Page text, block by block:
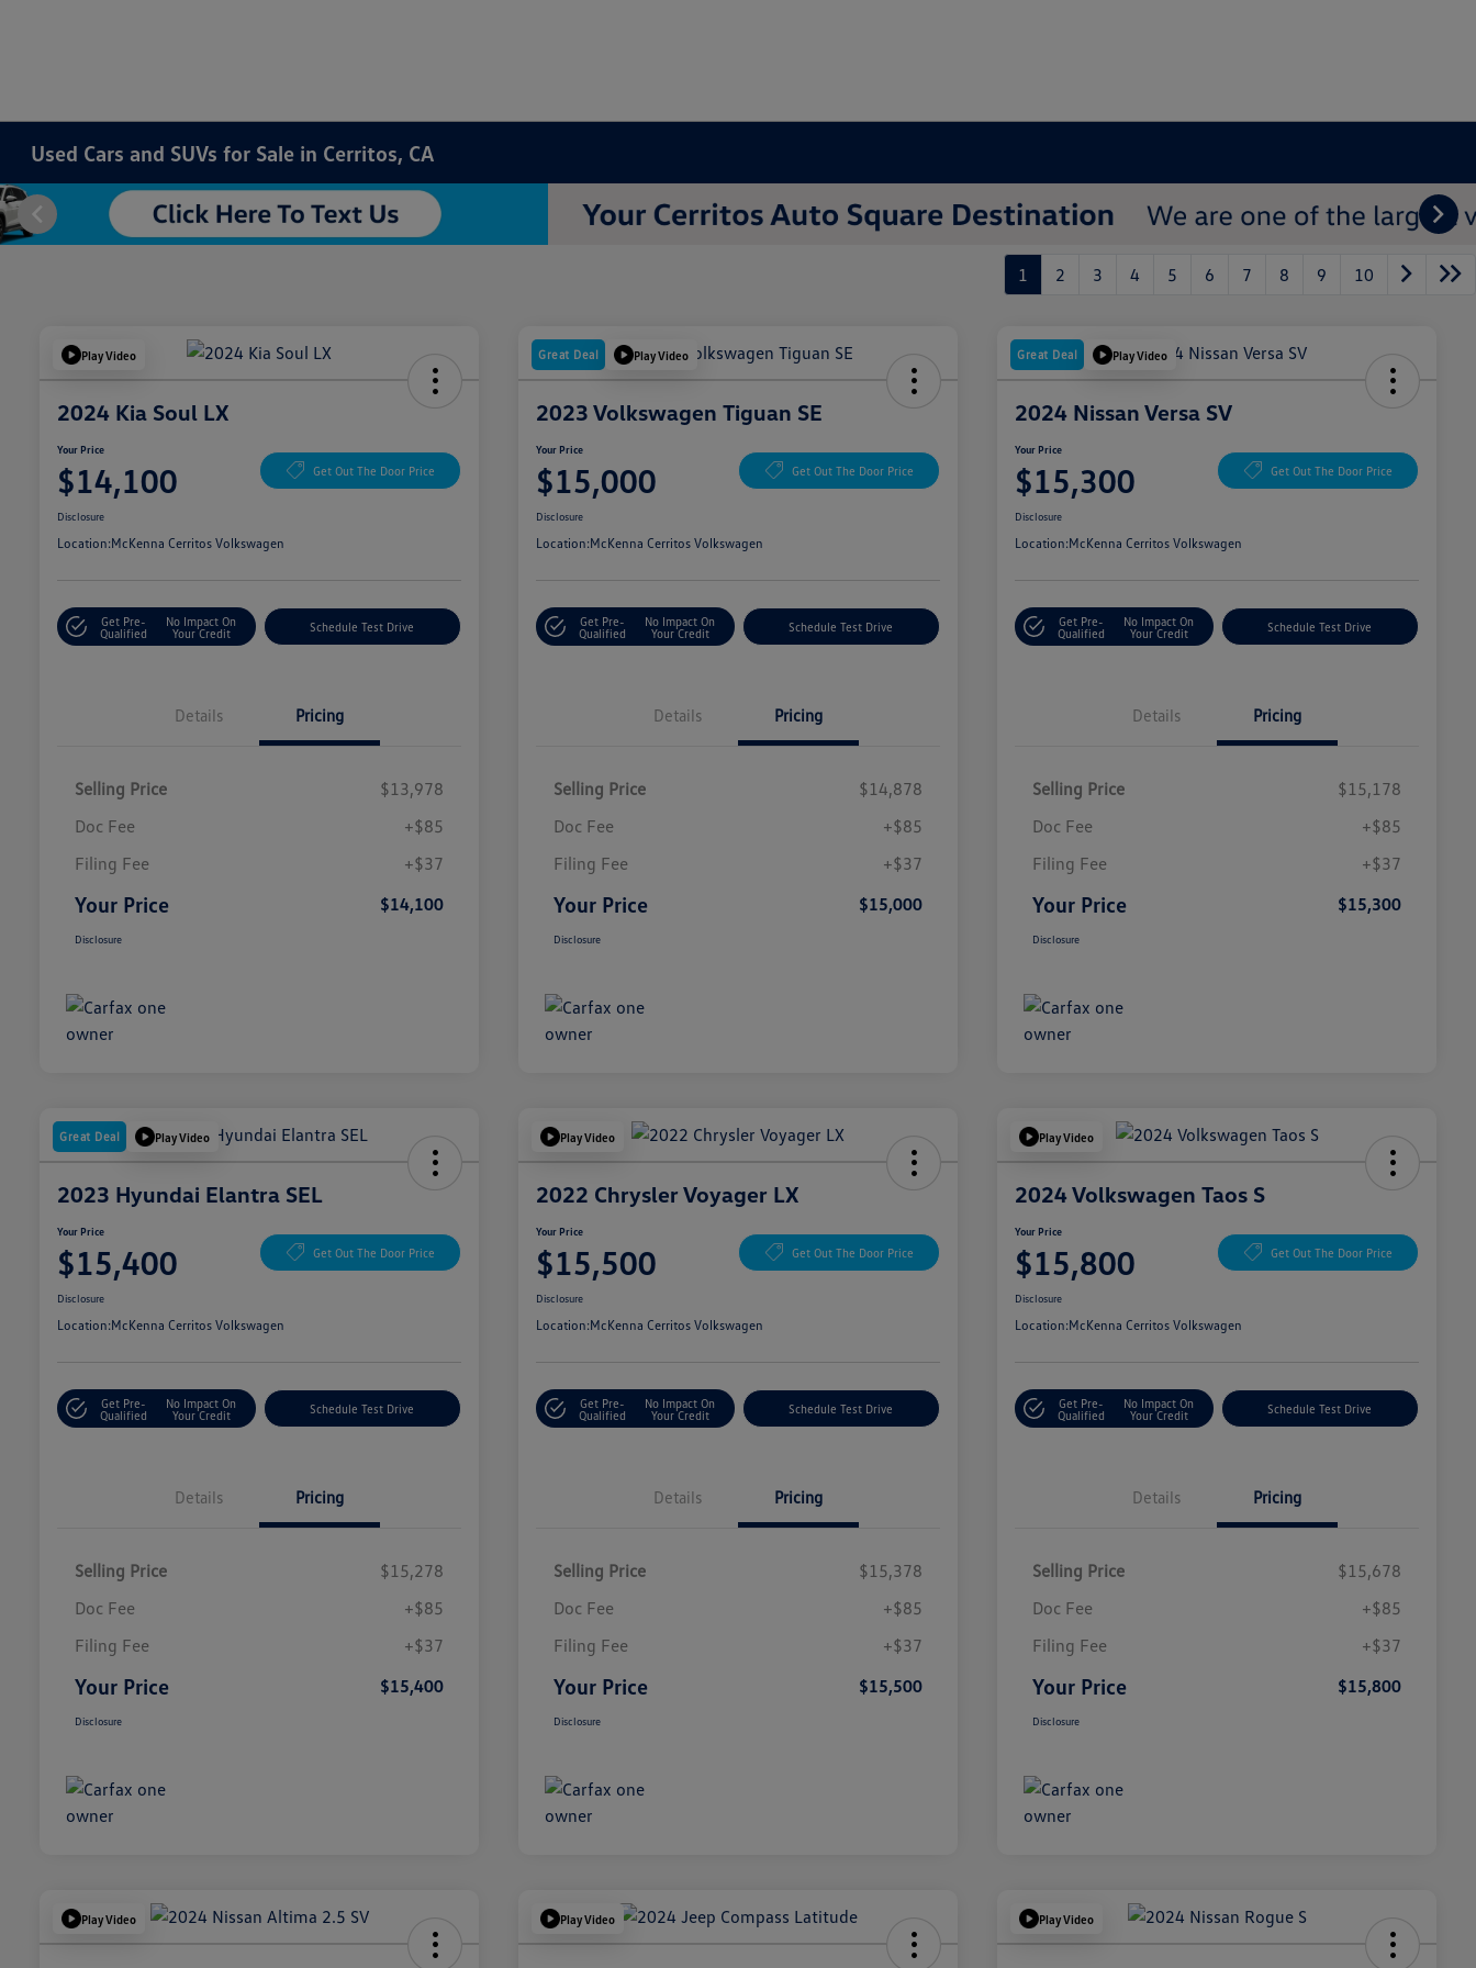
Used Cars and SUVs for Sale in Cerritos, CA
1 2 3 4 5 6 7 8 9 10
Play Video
2024 Kia Soul LX
Your Price
$14,100 Get Out The Door Price
Disclosure
Location:McKenna Cerritos Volkswagen
Get Pre-
Qualified
No Impact On
Your Credit
Schedule Test Drive
Details Pricing
Selling Price
$13,978
Doc Fee
+$85
Filing Fee
+$37
Your Price $14,100
Disclosure
Great Deal Play Video
2023 Volkswagen Tiguan SE
Your Price
$15,000 Get Out The Door Price
Disclosure
Location:McKenna Cerritos Volkswagen
Get Pre-
Qualified
No Impact On
Your Credit
Schedule Test Drive
Details Pricing
Selling Price
$14,878
Doc Fee
+$85
Filing Fee
+$37
Your Price $15,000
Disclosure
Great Deal Play Video
2024 Nissan Versa SV
Your Price
$15,300 Get Out The Door Price
Disclosure
Location:McKenna Cerritos Volkswagen
Get Pre-
Qualified
No Impact On
Your Credit
Schedule Test Drive
Details Pricing
Selling Price
$15,178
Doc Fee
+$85
Filing Fee
+$37
Your Price $15,300
Disclosure
Great Deal Play Video
2023 Hyundai Elantra SEL
Your Price
$15,400 Get Out The Door Price
Disclosure
Location:McKenna Cerritos Volkswagen
Get Pre-
Qualified
No Impact On
Your Credit
Schedule Test Drive
Details Pricing
Selling Price
$15,278
Doc Fee
+$85
Filing Fee
+$37
Your Price $15,400
Disclosure
Play Video
2022 Chrysler Voyager LX
Your Price
$15,500 Get Out The Door Price
Disclosure
Location:McKenna Cerritos Volkswagen
Get Pre-
Qualified
No Impact On
Your Credit
Schedule Test Drive
Details Pricing
Selling Price
$15,378
Doc Fee
+$85
Filing Fee
+$37
Your Price $15,500
Disclosure
Play Video
2024 Volkswagen Taos S
Your Price
$15,800 Get Out The Door Price
Disclosure
Location:McKenna Cerritos Volkswagen
Get Pre-
Qualified
No Impact On
Your Credit
Schedule Test Drive
Details Pricing
Selling Price
$15,678
Doc Fee
+$85
Filing Fee
+$37
Your Price $15,800
Disclosure
Play Video Play Video Play Video